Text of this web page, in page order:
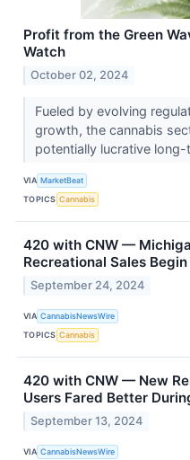
Profit from the Green
Watch
October 02, 2024
Fueled by evolving
growth, the cannabis
potentially lucrative
VIA MarketBeat
TOPICS Cannabis
420 with CNW —
Recreational Sales
September 24, 2024
VIA CannabisNewsWire
TOPICS Cannabis
420 with CNW — New
Users Fared Better
September 13, 2024
VIA CannabisNewsWire